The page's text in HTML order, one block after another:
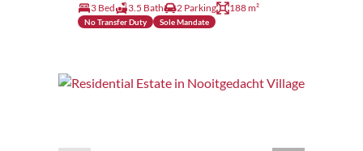
3 Bed 3.5 Bath 2 Parking 188 m²
No Transfer Duty Sole Mandate